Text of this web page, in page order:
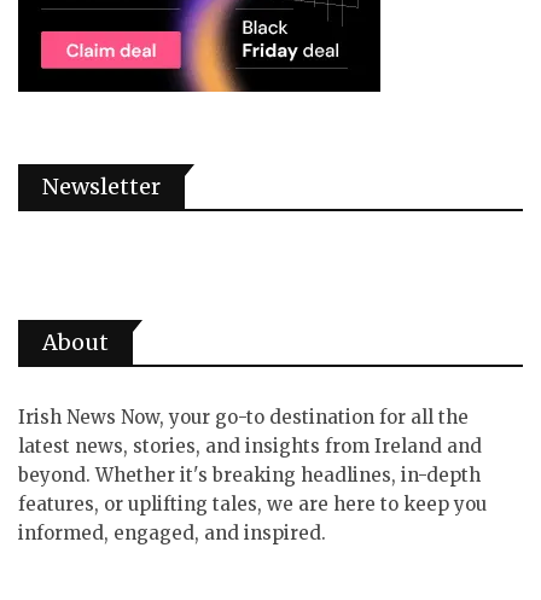
Newsletter
About
Irish News Now, your go-to destination for all the
latest news, stories, and insights from Ireland and
beyond. Whether it's breaking headlines, in-depth
features, or uplifting tales, we are here to keep you
informed, engaged, and inspired.